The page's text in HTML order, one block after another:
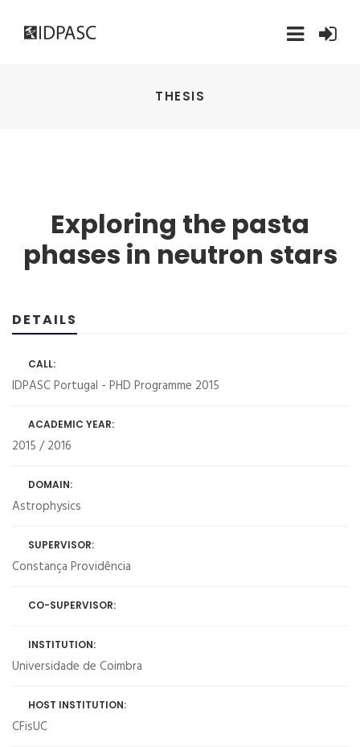
THESIS
Exploring the pasta
phases in neutron stars
DETAILS
CALL:
IDPASC Portugal - PHD Programme 2015
ACADEMIC YEAR:
2015 / 2016
DOMAIN:
Astrophysics
SUPERVISOR:
Constança Providência
CO-SUPERVISOR:
INSTITUTION:
Universidade de Coimbra
HOST INSTITUTION:
CFisUC